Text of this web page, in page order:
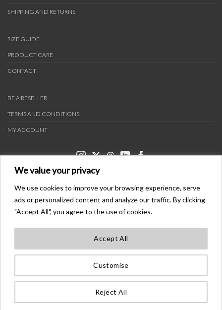
We value your privacy
We use cookies to improve your browsing experience, serve
ads or personalized content and analyze our traffic. By clicking
"Accept All", you agree to the use of cookies.
Customise
Reject All
Accept All
SHIPPING AND RETURNS
SIZE GUIDE
PRODUCT CARE
CONTACT
BE A RESELLER
TERMS AND CONDITIONS
MY ACCOUNT
PAYMENT METHODS
BONDER™ WO®LDWIDE T®ADEMA®K